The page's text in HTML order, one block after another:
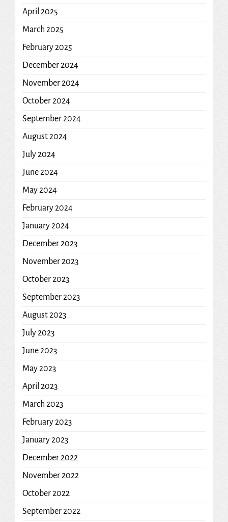
April 2025
March 2025
February 2025
December 2024
November 2024
October 2024
September 2024
August 2024
July 2024
June 2024
May 2024
February 2024
January 2024
December 2023
November 2023
October 2023
September 2023
August 2023
July 2023
June 2023
May 2023
April 2023
March 2023
February 2023
January 2023
December 2022
November 2022
October 2022
September 2022